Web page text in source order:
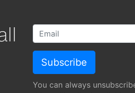
You can always